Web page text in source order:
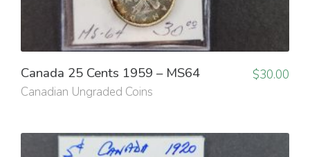
Canada 25 Cents 1959 – MS64
Canadian Ungraded Coins
$30.00